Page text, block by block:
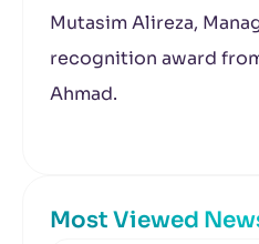
Mutasim Alireza,
recognition award
Ahmad.
Most Viewed